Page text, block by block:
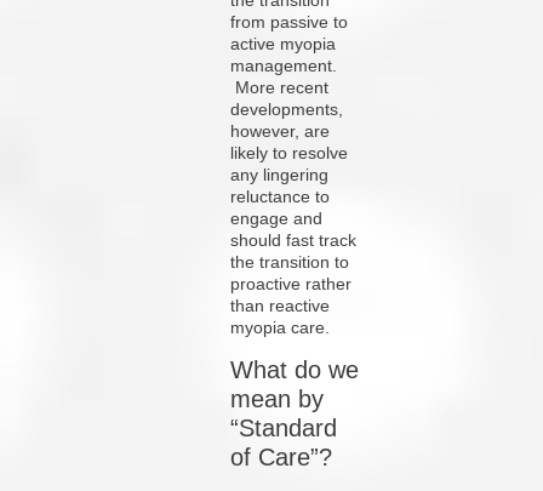
from passive to
active myopia
management.
More recent
developments,
however, are
likely to resolve
any lingering
reluctance to
engage and
should fast track
the transition to
proactive rather
than reactive
myopia care.
What do we
mean by
“Standard
of Care”?